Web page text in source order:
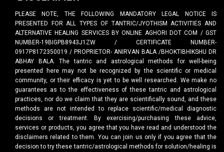
PLEASE NOTE, THE FOLLOWING MANDATORY LEGAL NOTICE IS
PRESENTED FOR ALL TYPES OF TANTRIC/JYOTHISM ACTIVITIES AND
ALTERNATIVE HEALING SERVICES BY ONLINE AGHORI DOT COM / GST
NUMBER-19BIGPB8943J1ZW / CERTIFICATE NUMBER-
0917P8172350019 / PROPRIETOR- ANIRVAN BALA /BHOKTIBHIKSHU DR
ABHAY BALA. The tantric and astrological methods for well-being
presented here may not be recognized by the scientific or medical
community, or their efficacy is yet to be well researched. We make no
guarantees as to the effectiveness of these tantric and astrological
practices, nor do we claim that they are scientifically sound, and these
methods are not intended to replace scientific/medical diagnostic
decisions or treatment. By exercising/purchasing these advice,
services or products, you agree that you have read and understood the
disclaimers related to them. You can join us only if you agree that the
decision to try these tantric/astrological methods for solution/healing is